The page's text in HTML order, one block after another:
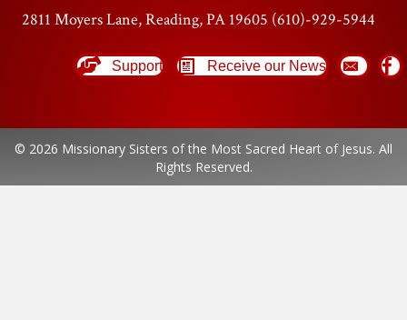
2811 Moyers Lane, Reading, PA 19605 (610)-929-5944
Support Receive our News
© 2026 Missionary Sisters of the Most Sacred Heart of Jesus. All
Rights Reserved.